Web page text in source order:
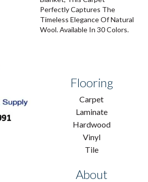
Perfectly Captures The
Timeless Elegance Of Natural
Wool. Available In 30 Colors.
Flooring
Carpet
Laminate
Hardwood
Vinyl
Tile
About